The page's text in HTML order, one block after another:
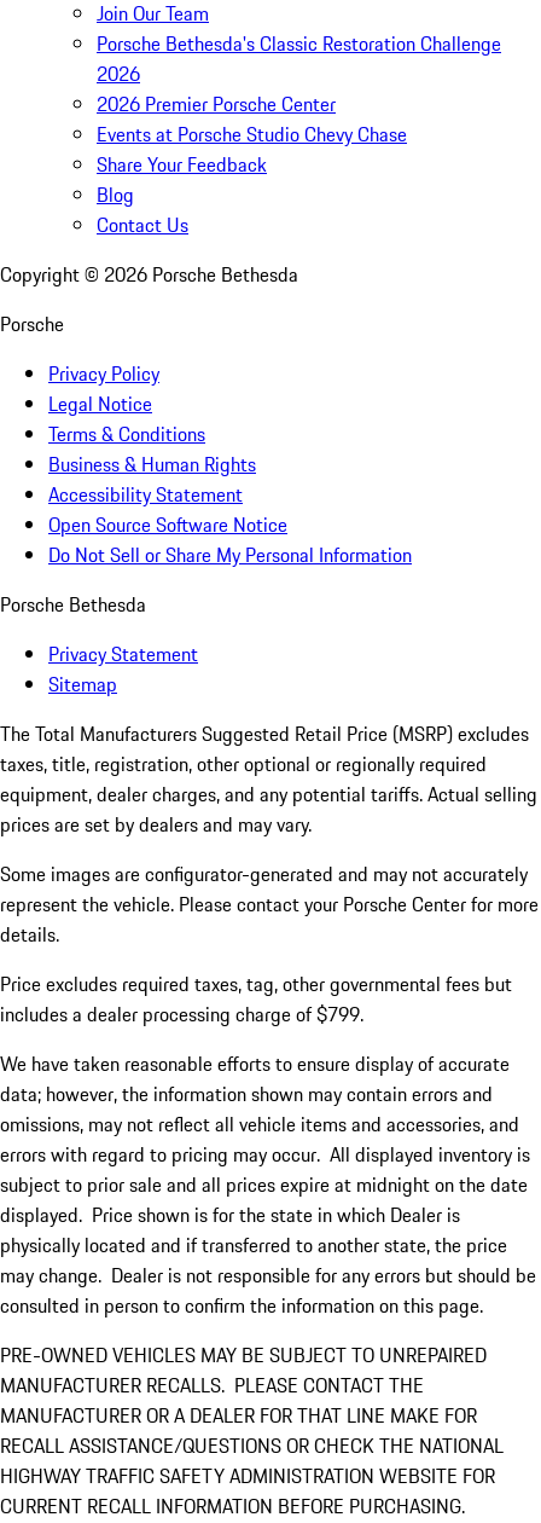
Join Our Team
Porsche Bethesda's Classic Restoration Challenge
2026
2026 Premier Porsche Center
Events at Porsche Studio Chevy Chase
Share Your Feedback
Blog
Contact Us
Copyright © 2026 Porsche Bethesda
Porsche
Privacy Policy
Legal Notice
Terms & Conditions
Business & Human Rights
Accessibility Statement
Open Source Software Notice
Do Not Sell or Share My Personal Information
Porsche Bethesda
Privacy Statement
Sitemap
The Total Manufacturers Suggested Retail Price (MSRP) excludes
taxes, title, registration, other optional or regionally required
equipment, dealer charges, and any potential tariffs. Actual selling
prices are set by dealers and may vary.
Some images are configurator-generated and may not accurately
represent the vehicle. Please contact your Porsche Center for more
details.
Price excludes required taxes, tag, other governmental fees but
includes a dealer processing charge of $799.
We have taken reasonable efforts to ensure display of accurate
data; however, the information shown may contain errors and
omissions, may not reflect all vehicle items and accessories, and
errors with regard to pricing may occur. All displayed inventory is
subject to prior sale and all prices expire at midnight on the date
displayed. Price shown is for the state in which Dealer is
physically located and if transferred to another state, the price
may change. Dealer is not responsible for any errors but should be
consulted in person to confirm the information on this page.
PRE-OWNED VEHICLES MAY BE SUBJECT TO UNREPAIRED
MANUFACTURER RECALLS. PLEASE CONTACT THE
MANUFACTURER OR A DEALER FOR THAT LINE MAKE FOR
RECALL ASSISTANCE/QUESTIONS OR CHECK THE NATIONAL
HIGHWAY TRAFFIC SAFETY ADMINISTRATION WEBSITE FOR
CURRENT RECALL INFORMATION BEFORE PURCHASING.